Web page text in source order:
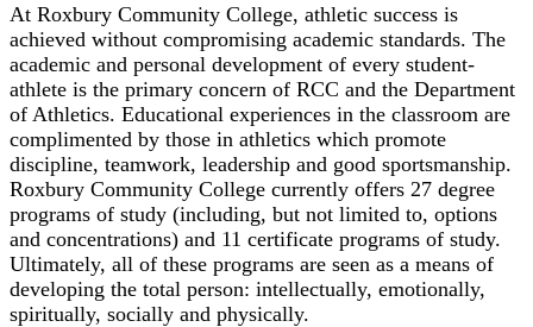
At Roxbury Community College, athletic success is
achieved without compromising academic standards. The
academic and personal development of every student-
athlete is the primary concern of RCC and the Department
of Athletics. Educational experiences in the classroom are
complimented by those in athletics which promote
discipline, teamwork, leadership and good sportsmanship.
Roxbury Community College currently offers 27 degree
programs of study (including, but not limited to, options
and concentrations) and 11 certificate programs of study.
Ultimately, all of these programs are seen as a means of
developing the total person: intellectually, emotionally,
spiritually, socially and physically.